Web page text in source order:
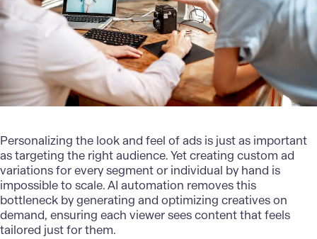
Personalizing the look and feel of ads is just as important
as targeting the right audience. Yet creating custom ad
variations for every segment or individual by hand is
impossible to scale. AI automation removes this
bottleneck by generating and optimizing creatives on
demand, ensuring each viewer sees content that feels
tailored just for them.